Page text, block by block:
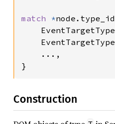
match *
    ...,
}
Construction